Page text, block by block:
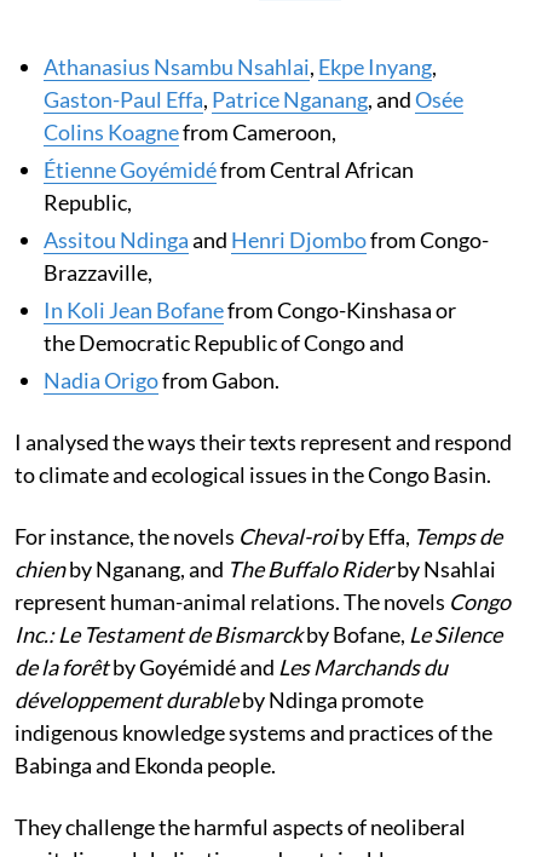
Athanasius Nsambu Nsahlai, Ekpe Inyang,
Gaston-Paul Effa, Patrice Nganang, andOsée
Colins Koagnefrom Cameroon,
Étienne Goyémidéfrom Central African
Republic,
Assitou Ndingaand Henri Djombofrom Congo-
Brazzaville,
In Koli Jean Bofanefrom Congo-Kinshasa or
the Democratic Republic of Congo and
Nadia Origofrom Gabon.
I analysed the ways their texts represent and respond
to climate and ecological issues in the Congo Basin.
For instance, the novels Cheval-roiby Effa, Temps de
chienby Nganang, and The Buffalo Riderby Nsahlai
represent human-animal relations. The novels Congo
Inc.: Le Testament de Bismarckby Bofane, Le Silence
de la forêtby Goyémidé and Les Marchands du
développement durableby Ndinga promote
indigenous knowledge systems and practices of the
Babinga and Ekonda people.
They challenge the harmful aspects of neoliberal